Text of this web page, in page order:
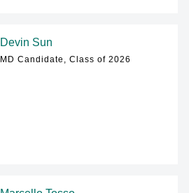
Devin Sun
MD Candidate, Class of 2026